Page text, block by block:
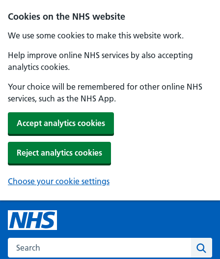
Cookies on the NHS website
We use some cookies to make this website work.
Help improve online NHS services by also accepting
analytics cookies.
Your choice will be remembered for other online NHS
services, such as the NHS App.
Accept analytics cookies
Reject analytics cookies
Choose your cookie settings
Search the NHS website